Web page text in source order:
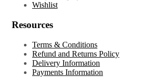
Wishlist
Resources
Terms & Conditions
Refund and Returns Policy
Delivery Information
Payments Information